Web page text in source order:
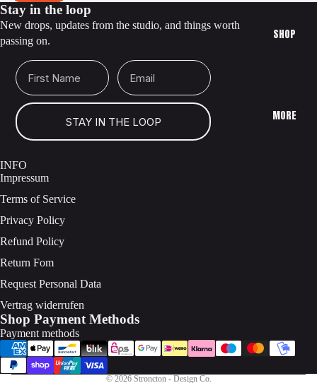
SHOP
MORE
Stay in the loop
New drops, updates from the studio, and things worth
passing on.
First Name Email
STAY IN THE LOOP
INFO
Impressum
Terms of Service
Privacy Policy
Refund Policy
Return Fom
Request Personal Data
Vertrag widerrufen
Shop Payment Methods
Payment methods
© 2026 Stroncton - Design Co.